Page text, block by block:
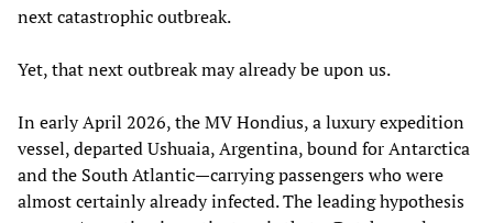
next catastrophic outbreak.
Yet, that next outbreak may already be upon us.
In early April 2026, the MV Hondius, a luxury expedition
vessel, departed Ushuaia, Argentina, bound for Antarctica
and the South Atlantic—carrying passengers who were
almost certainly already infected. The leading hypothesis